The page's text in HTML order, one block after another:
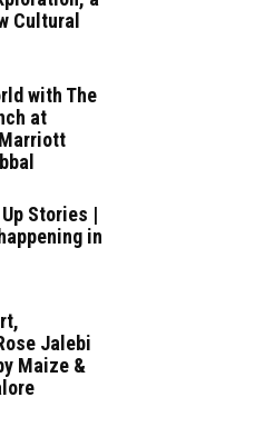
Cultural
with The
at
Stories |
in
Jalebi
Maize &